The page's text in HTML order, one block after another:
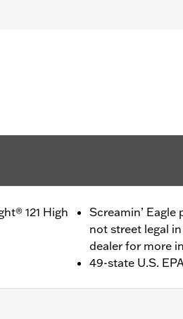
121 High
Screamin’
not street legal
dealer for more
49-state U.S.